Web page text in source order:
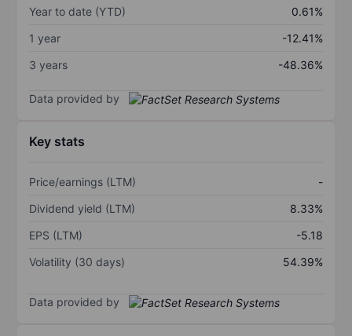
Year to date (YTD)
0.61%
1 year
-12.41%
3 years
-48.36%
Data provided by
Key stats
Price/earnings (LTM)
-
Dividend yield (LTM)
8.33%
EPS (LTM)
-5.18
Volatility (30 days)
54.39%
Data provided by